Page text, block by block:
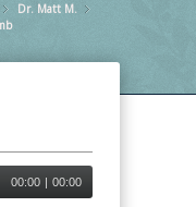
»
Dr. Matt M.
00:00 | 00:00